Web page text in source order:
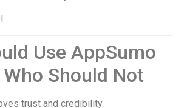
Use AppSumo
Should Not
trust and credibility.